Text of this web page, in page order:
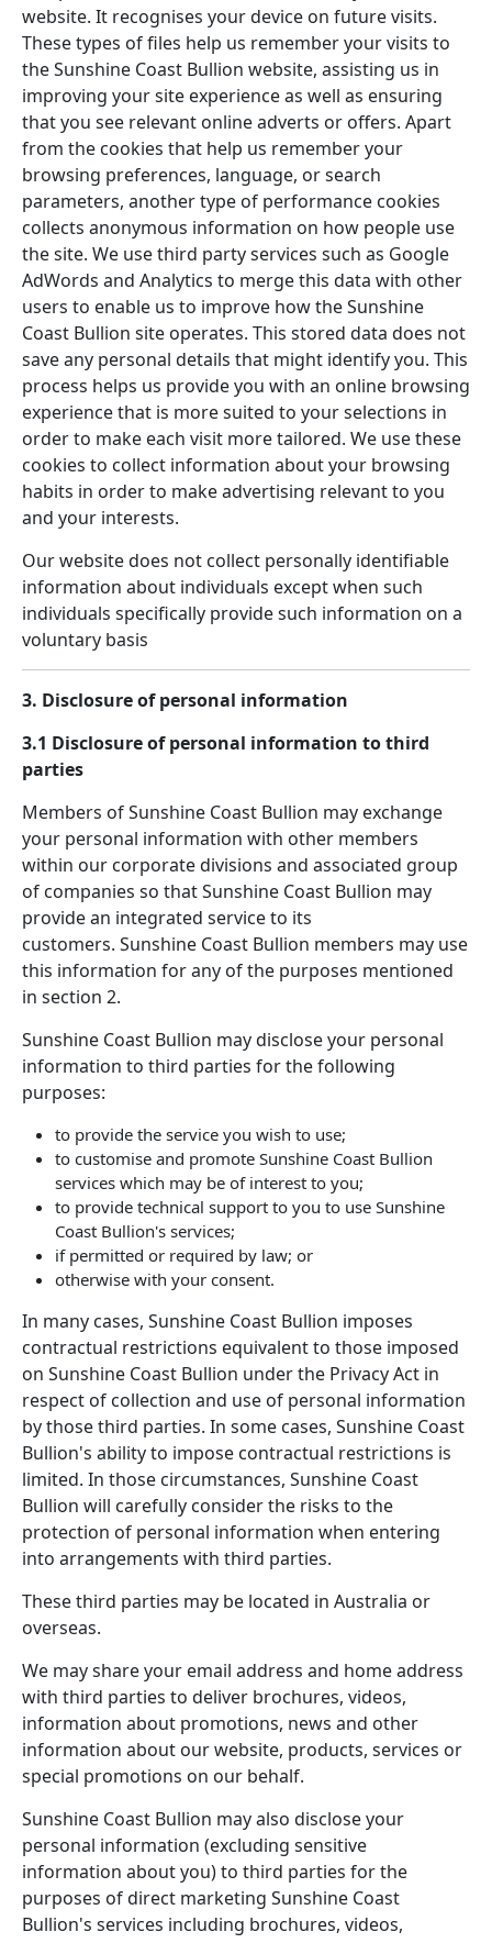
website. It recognises your device on future visits.
These types of files help us remember your visits to
the Sunshine Coast Bullion website, assisting us in
improving your site experience as well as ensuring
that you see relevant online adverts or offers. Apart
from the cookies that help us remember your
browsing preferences, language, or search
parameters, another type of performance cookies
collects anonymous information on how people use
the site. We use third party services such as Google
AdWords and Analytics to merge this data with other
users to enable us to improve how the Sunshine
Coast Bullion site operates. This stored data does not
save any personal details that might identify you. This
process helps us provide you with an online browsing
experience that is more suited to your selections in
order to make each visit more tailored. We use these
cookies to collect information about your browsing
habits in order to make advertising relevant to you
and your interests.
Our website does not collect personally identifiable
information about individuals except when such
individuals specifically provide such information on a
voluntary basis
3. Disclosure of personal information
3.1 Disclosure of personal information to third
parties
Members of Sunshine Coast Bullion may exchange
your personal information with other members
within our corporate divisions and associated group
of companies so that Sunshine Coast Bullion may
provide an integrated service to its
customers. Sunshine Coast Bullion members may use
this information for any of the purposes mentioned
in section 2.
Sunshine Coast Bullion may disclose your personal
information to third parties for the following
purposes:
to provide the service you wish to use;
to customise and promote Sunshine Coast Bullion
services which may be of interest to you;
to provide technical support to you to use Sunshine
Coast Bullion's services;
if permitted or required by law; or
otherwise with your consent.
In many cases, Sunshine Coast Bullion imposes
contractual restrictions equivalent to those imposed
on Sunshine Coast Bullion under the Privacy Act in
respect of collection and use of personal information
by those third parties. In some cases, Sunshine Coast
Bullion's ability to impose contractual restrictions is
limited. In those circumstances, Sunshine Coast
Bullion will carefully consider the risks to the
protection of personal information when entering
into arrangements with third parties.
These third parties may be located in Australia or
overseas.
We may share your email address and home address
with third parties to deliver brochures, videos,
information about promotions, news and other
information about our website, products, services or
special promotions on our behalf.
Sunshine Coast Bullion may also disclose your
personal information (excluding sensitive
information about you) to third parties for the
purposes of direct marketing Sunshine Coast
Bullion's services including brochures, videos,